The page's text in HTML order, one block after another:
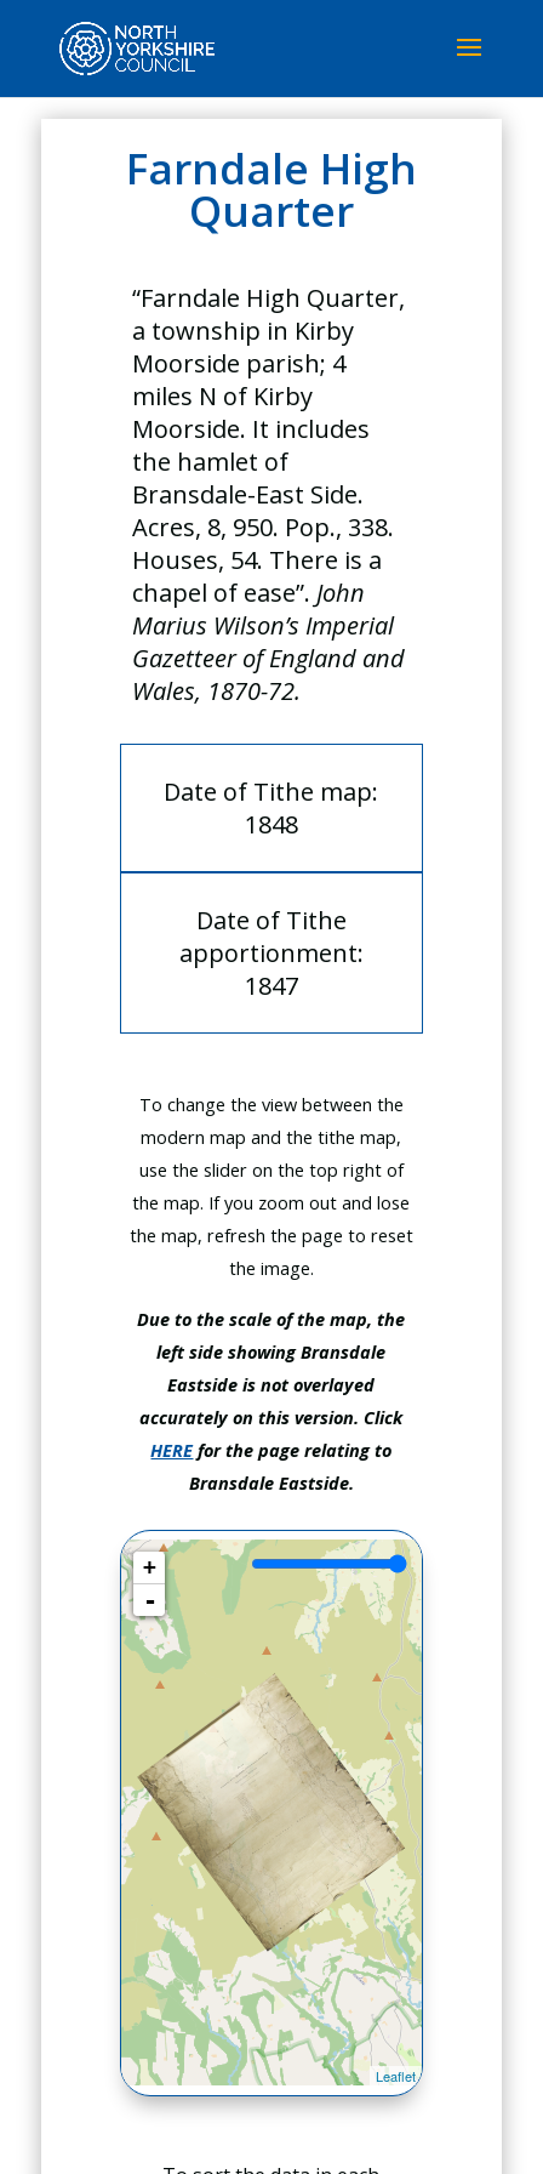
Farndale High
Quarter
“Farndale High Quarter,
a township in Kirby
Moorside parish; 4
miles N of Kirby
Moorside. It includes
the hamlet of
Bransdale-East Side.
Acres, 8, 950. Pop., 338.
Houses, 54. There is a
chapel of ease”. John
Marius Wilson’s Imperial
Gazetteer of England and
Wales, 1870-72.
Date of Tithe map:
1848
Date of Tithe
apportionment:
1847
To change the view between the
modern map and the tithe map,
use the slider on the top right of
the map. If you zoom out and lose
the map, refresh the page to reset
the image.
Due to the scale of the map, the
left side showing Bransdale
Eastside is not overlayed
accurately on this version. Click
HEREfor the page relating to
Bransdale Eastside.